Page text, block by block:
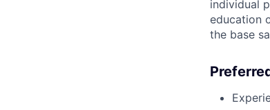
individual
education
the base